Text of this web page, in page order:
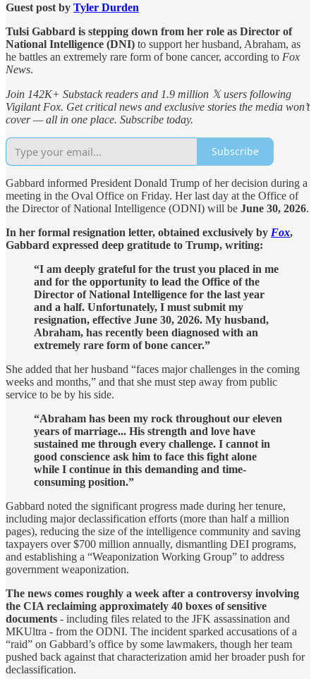
Guest post by Tyler Durden
Tulsi Gabbard is stepping down from her role as Director of
National Intelligence (DNI) to support her husband, Abraham, as
he battles an extremely rare form of bone cancer, according to Fox
News.
Join 142K+ Substack readers and 1.9 million 𝕏 users following
Vigilant Fox. Get critical news and exclusive stories the media won’t
cover — all in one place. Subscribe today.
Subscribe
Gabbard informed President Donald Trump of her decision during a
meeting in the Oval Office on Friday. Her last day at the Office of
the Director of National Intelligence (ODNI) will be June 30, 2026.
In her formal resignation letter, obtained exclusively by Fox,
Gabbard expressed deep gratitude to Trump, writing:
“I am deeply grateful for the trust you placed in me
and for the opportunity to lead the Office of the
Director of National Intelligence for the last year
and a half. Unfortunately, I must submit my
resignation, effective June 30, 2026. My husband,
Abraham, has recently been diagnosed with an
extremely rare form of bone cancer.”
She added that her husband “faces major challenges in the coming
weeks and months,” and that she must step away from public
service to be by his side.
“Abraham has been my rock throughout our eleven
years of marriage... His strength and love have
sustained me through every challenge. I cannot in
good conscience ask him to face this fight alone
while I continue in this demanding and time-
consuming position.”
Gabbard noted the significant progress made during her tenure,
including major declassification efforts (more than half a million
pages), reducing the size of the intelligence community and saving
taxpayers over $700 million annually, dismantling DEI programs,
and establishing a “Weaponization Working Group” to address
government weaponization.
The news comes roughly a week after a controversy involving
the CIA reclaiming approximately 40 boxes of sensitive
documents - including files related to the JFK assassination and
MKUltra - from the ODNI. The incident sparked accusations of a
“raid” on Gabbard’s office by some lawmakers, though her team
pushed back against that characterization amid her broader push for
declassification.